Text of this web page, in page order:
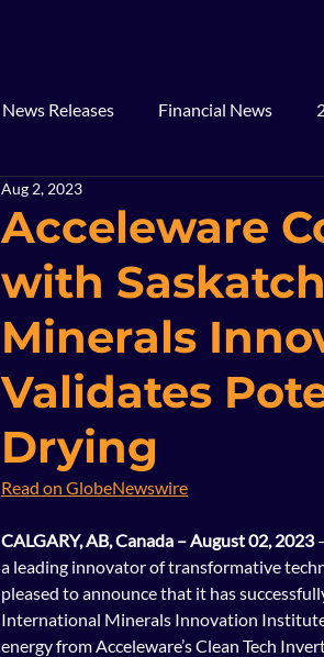
News Releases Financial News
2017
Acceleware
with
Minerals
Validates
Drying
Aug 2, 2023
Read on GlobeNewswire
CALGARY, AB, Canada – August 02, 2023
a leading innovator of transformative
pleased to announce that it has
International Minerals Innovation
energy from Acceleware’s Clean Tech